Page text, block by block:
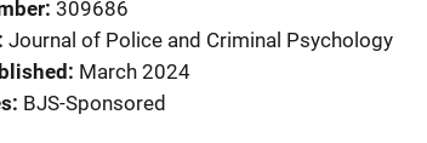
309686
Journal of Police and Criminal Psychology
March 2024
BJS-Sponsored